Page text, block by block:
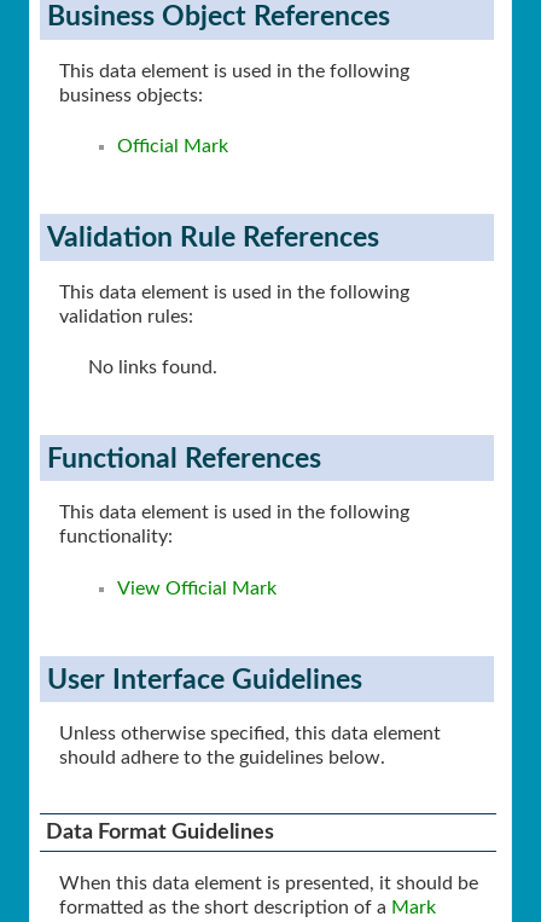
Business Object References
This data element is used in the following
business objects:
Official Mark
Validation Rule References
This data element is used in the following
validation rules:
No links found.
Functional References
This data element is used in the following
functionality:
View Official Mark
User Interface Guidelines
Unless otherwise specified, this data element
should adhere to the guidelines below.
Data Format Guidelines
When this data element is presented, it should be
formatted as the short description of a Mark